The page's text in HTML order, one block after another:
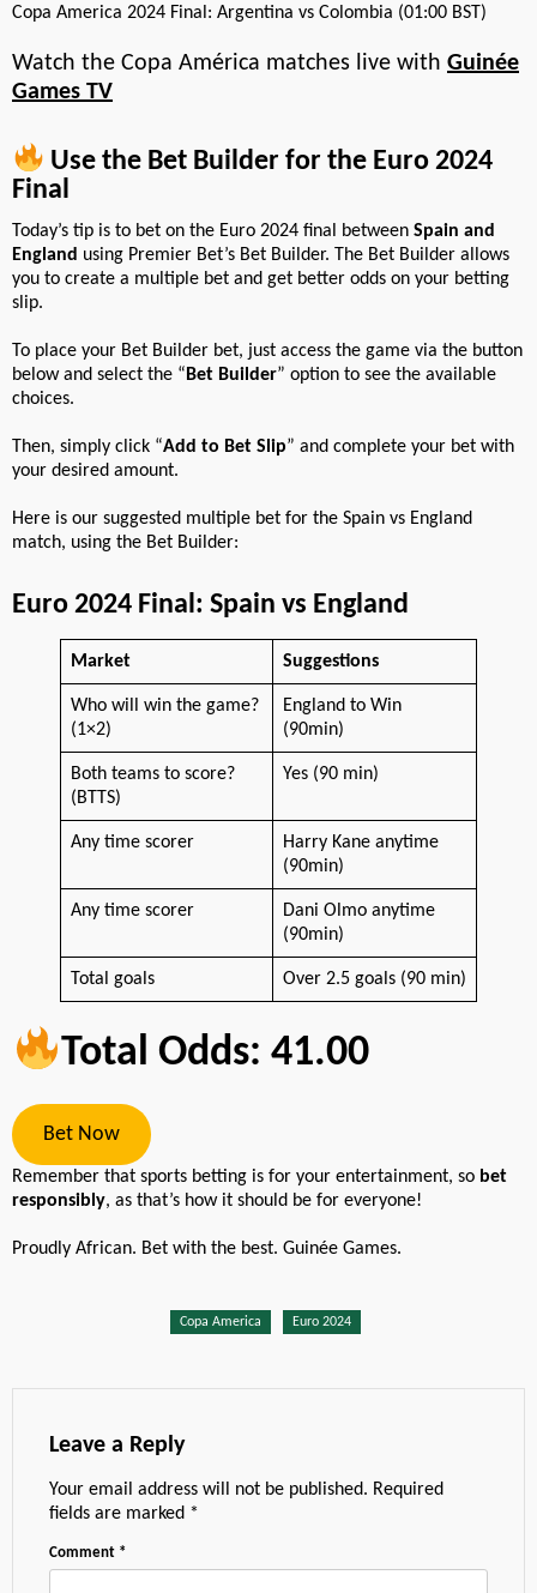
Copa America 2024 Final: Argentina vs Colombia (01:00 BST)
Watch the Copa América matches live with Guinée
Games TV
Use the Bet Builder for the Euro 2024
Final
Today’s tip is to bet on the Euro 2024 final between Spain and
England using Premier Bet’s Bet Builder. The Bet Builder allows
you to create a multiple bet and get better odds on your betting
slip.
To place your Bet Builder bet, just access the game via the button
below and select the “ Bet Builder” option to see the available
choices.
Then, simply click “Add to Bet Slip” and complete your bet with
your desired amount.
Here is our suggested multiple bet for the Spain vs England
match, using the Bet Builder:
Euro 2024 Final: Spain vs England
Market Suggestions
Who will win the game?
(1×2)
England to Win
(90min)
Both teams to score?
(BTTS)
Yes (90 min)
Any time scorer
Harry Kane anytime
(90min)
Any time scorer
Dani Olmo anytime
(90min)
Total goals Over 2.5 goals (90 min)
Total Odds: 41.00
Bet Now
Remember that sports betting is for your entertainment, so bet
responsibly, as that’s how it should be for everyone!
Proudly African. Bet with the best. Guinée Games.
Copa America Euro 2024
Leave a Reply
Your email address will not be published. Required
fields are marked *
Comment *